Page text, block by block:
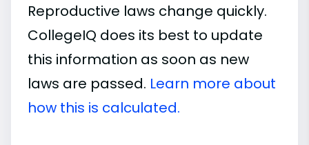
Reproductive laws change quickly.
CollegeIQ does its best to update
this information as soon as new
laws are passed. Learn more about
how this is calculated.